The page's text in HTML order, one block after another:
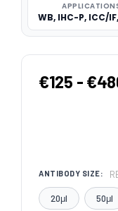
WB, IHC-P, ICC/
€125 -
ANTIBODY SIZE:
20μl 50μl